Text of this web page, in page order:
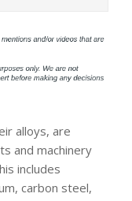
alloys, are
and machinery
includes
carbon steel,